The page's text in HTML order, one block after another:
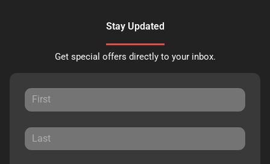
Stay Updated
Get special offers directly to your inbox.